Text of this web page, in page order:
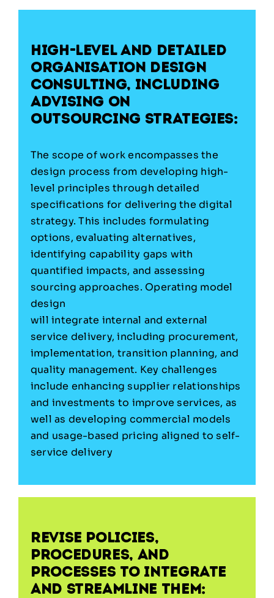
High-level and detailed
organisation design
consulting, including
advising on
outsourcing strategies:
The scope of work encompasses the
design process from developing high-
level principles through detailed
specifications for delivering the digital
strategy. This includes formulating
options, evaluating alternatives,
identifying capability gaps with
quantified impacts, and assessing
sourcing approaches. Operating model
design
will integrate internal and external
service delivery, including procurement,
implementation, transition planning, and
quality management. Key challenges
include enhancing supplier relationships
and investments to improve services, as
well as developing commercial models
and usage-based pricing aligned to self-
service delivery
Revise policies,
procedures, and
processes to integrate
and streamline them: